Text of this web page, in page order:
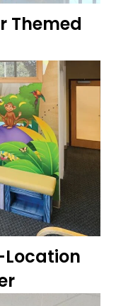
Themed
Location